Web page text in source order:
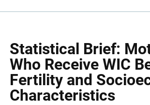
Statistical Brief:
Who Receive WIC
Fertility and
Characteristics